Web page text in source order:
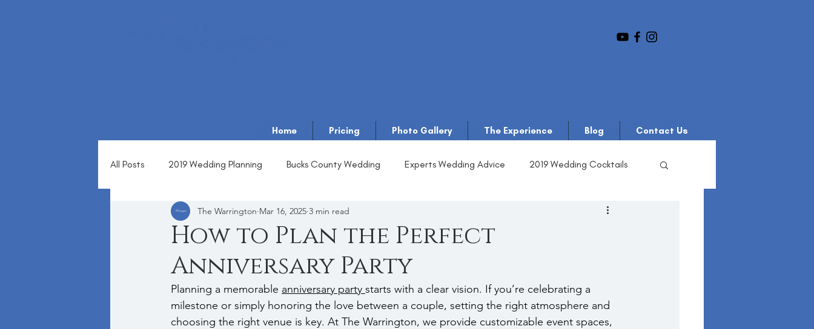
Home Pricing Photo Gallery The Experience Blog Contact Us
All Posts 2019 Wedding Planning Bucks County Wedding Experts Wedding Advice 2019 Wedding Cocktails
How to Plan the Perfect
Anniversary Party
The Warrington Mar 16, 2025 3 min read
Planning a memorable anniversary party starts with a clear vision. If you’re celebrating a
milestone or simply honoring the love between a couple, setting the right atmosphere and
choosing the right venue is key. At The Warrington, we provide customizable event spaces,